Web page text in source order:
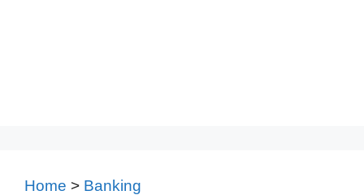
Home > Banking